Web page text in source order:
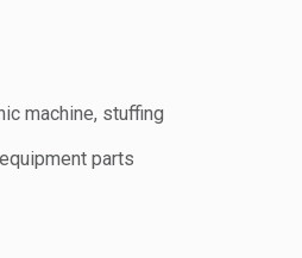
machine, stuffing
parts